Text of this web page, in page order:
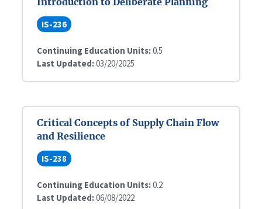
IS-236
Continuing Education Units:0.5
Last Updated:03/20/2025
Critical Concepts of Supply Chain Flow
and Resilience
IS-238
Continuing Education Units:0.2
Last Updated:06/08/2022